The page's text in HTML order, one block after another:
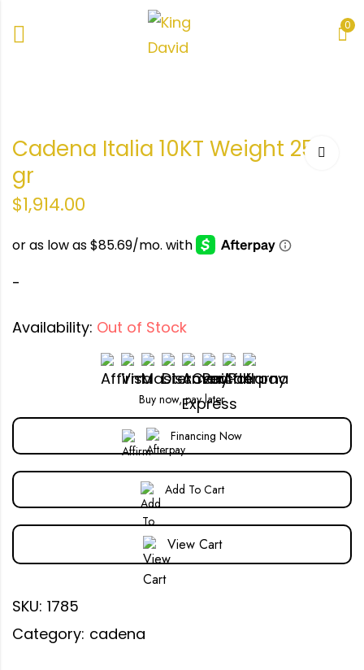
0
de
Cadena Italia 10KT Weight 25.5
gr
$1,914.00
-
Availability: Out of Stock
Buy now, pay later
Financing Now
Add To Cart
View Cart
SKU: 1785
Category: cadena